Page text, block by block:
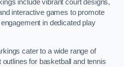
include vibrant court designs,
interactive games to promote
in dedicated play
cater to a wide range of
for basketball and tennis